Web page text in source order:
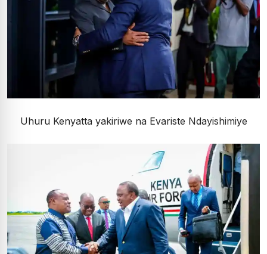
Uhuru Kenyatta yakiriwe na Evariste Ndayishimiye